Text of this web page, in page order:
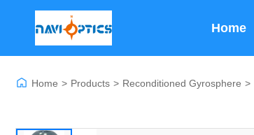
Home
Home > Products > Reconditioned Gyrosphere >